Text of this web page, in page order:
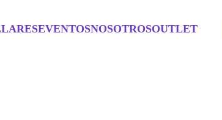
EVENTOSNOSOTROSOUTLET